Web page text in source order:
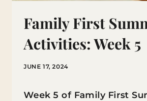
Family First
Activities: Week 5
JUNE 17, 2024
Week 5 of Family First